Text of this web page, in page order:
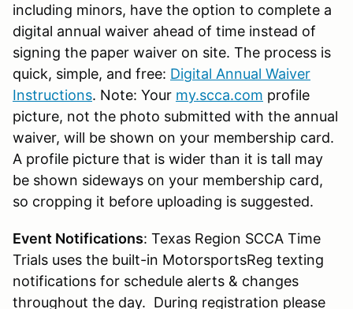
including minors, have the option to complete a
digital annual waiver ahead of time instead of
signing the paper waiver on site. The process is
quick, simple, and free: Digital Annual Waiver
Instructions. Note: Your my.scca.com profile
picture, not the photo submitted with the annual
waiver, will be shown on your membership card.
A profile picture that is wider than it is tall may
be shown sideways on your membership card,
so cropping it before uploading is suggested.
Event Notifications: Texas Region SCCA Time
Trials uses the built-in MotorsportsReg texting
notifications for schedule alerts & changes
throughout the day. During registration please